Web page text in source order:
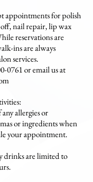
appointments for polish
nail repair, lip wax
reservations are
ins are always
services.
0761 or email us at
allergies or
or ingredients when
your appointment.
are limited to